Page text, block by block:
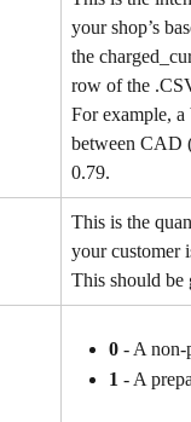
your shop’s
the
row of the
For example, a
between CAD
0.79.
This is the
your customer
This should be
0 - A non-
1 - A